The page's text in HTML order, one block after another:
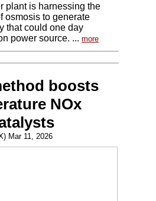
plant is harnessing the
osmosis to generate
that could one day
power source. ... more
boosts
NOx
Mar 11, 2026